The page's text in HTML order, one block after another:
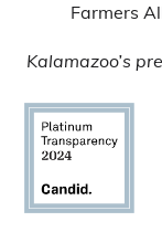
Farmers
Kalamazoo’s